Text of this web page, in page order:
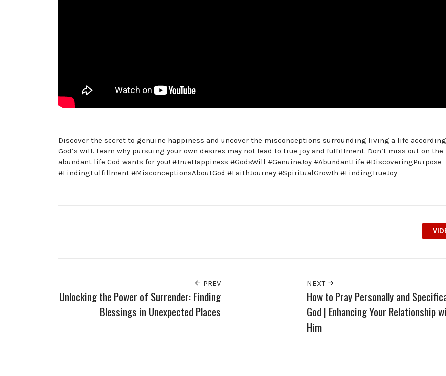
Discover the secret to genuine happiness and uncover the misconceptions surrounding living a life
God’s will. Learn why pursuing your own desires may not lead to true joy and fulfillment. Don’t miss out on the
abundant life God wants for you! #TrueHappiness #GodsWill #GenuineJoy #AbundantLife #DiscoveringPurpose
#FindingFulfillment #MisconceptionsAboutGod #FaithJourney #SpiritualGrowth #FindingTrueJoy
PREV
Unlocking the Power of Surrender: Finding
Blessings in Unexpected Places
NEXT
How to Pray Personally and
God | Enhancing Your Relationship
Him